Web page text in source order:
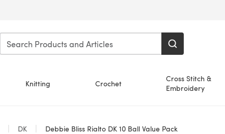
Knitting Crochet
Cross Stitch &
Embroidery
DK Debbie Bliss Rialto DK 10 Ball Value Pack